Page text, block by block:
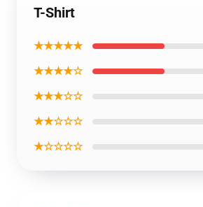
T-Shirt
★★★★★
★★★★☆
★★★☆☆
★★☆☆☆
★☆☆☆☆